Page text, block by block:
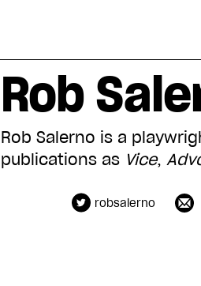
Rob
Rob Salerno is a
publications as Vice,
robsalerno